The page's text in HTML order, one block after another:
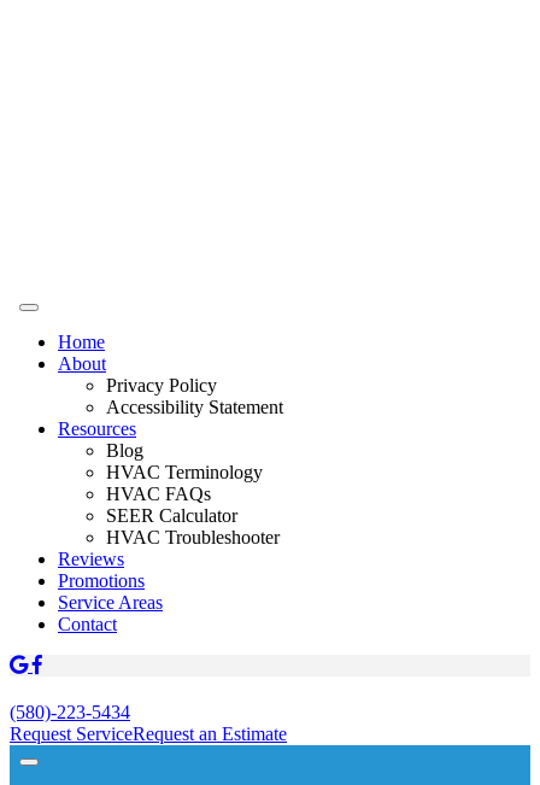
Home
About
Privacy Policy
Accessibility Statement
Resources
Blog
HVAC Terminology
HVAC FAQs
SEER Calculator
HVAC Troubleshooter
Reviews
Promotions
Service Areas
Contact
(580)-223-5434
Request ServiceRequest an Estimate